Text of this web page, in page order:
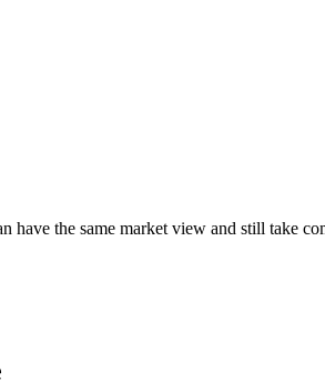
the same market view and still take